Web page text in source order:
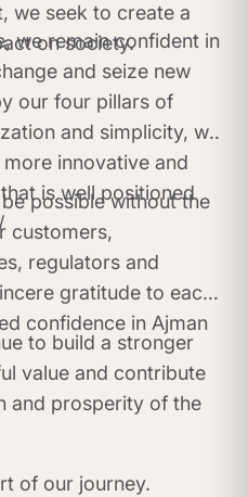
we seek to create a
on society.
we remain confident in
and seize new
our four pillars of
and simplicity, we
innovative and
is well positioned
possible without the
customers,
regulators and
gratitude to each
confidence in Ajman
to build a stronger
value and contribute
and prosperity of the
of our journey.